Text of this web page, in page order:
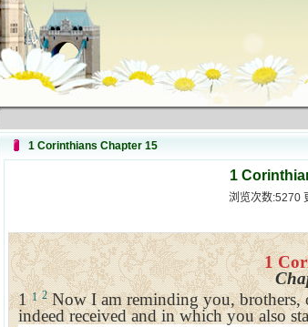
1 Corinthians Chapter 15
1
浏览次数:5270
1
11 2Now I am reminding you, brothers,
indeed received and in which you also